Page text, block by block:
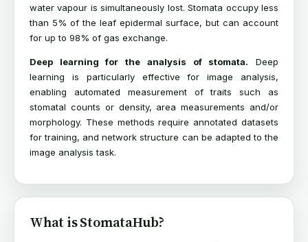
water vapour is simultaneously lost. Stomata occupy less
than 5% of the leaf epidermal surface, but can account
for up to 98% of gas exchange.
Deep learning for the analysis of stomata. Deep
learning is particularly effective for image analysis,
enabling automated measurement of traits such as
stomatal counts or density, area measurements and/or
morphology. These methods require annotated datasets
for training, and network structure can be adapted to the
image analysis task.
What is StomataHub?